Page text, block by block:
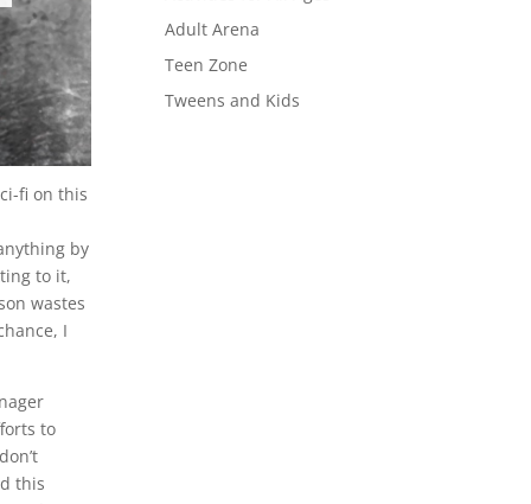
fi on this
by
to it,
wastes
I
to
this
Adult Arena
Teen Zone
Tweens and Kids